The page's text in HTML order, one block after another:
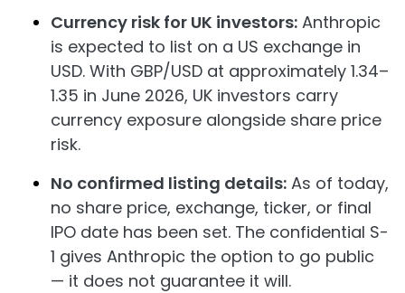
Currency risk for UK investors: Anthropic
is expected to list on a US exchange in
USD. With GBP/USD at approximately 1.34–
1.35 in June 2026, UK investors carry
currency exposure alongside share price
risk.
No confirmed listing details: As of today,
no share price, exchange, ticker, or final
IPO date has been set. The confidential S-
1 gives Anthropic the option to go public
— it does not guarantee it will.